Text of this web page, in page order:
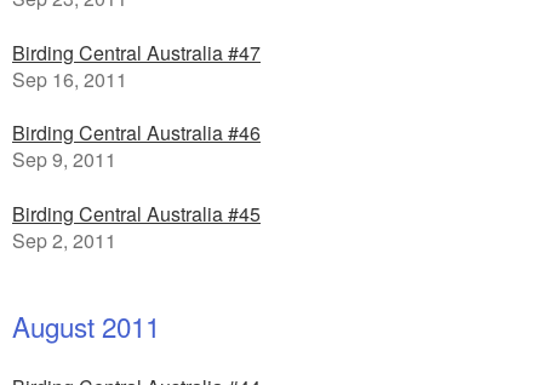
Birding Central Australia #47
Sep 16, 2011
Birding Central Australia #46
Sep 9, 2011
Birding Central Australia #45
Sep 2, 2011
August 2011